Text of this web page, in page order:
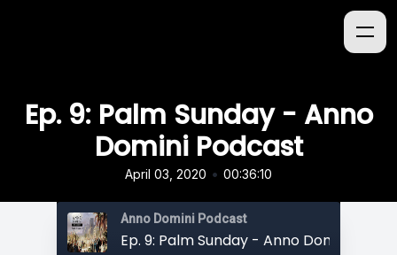
Ep. 9: Palm Sunday - Anno
Domini Podcast
April 03, 2020 • 00:36:10
Anno Domini Podcast
Ep. 9: Palm Sunday - Anno Domini